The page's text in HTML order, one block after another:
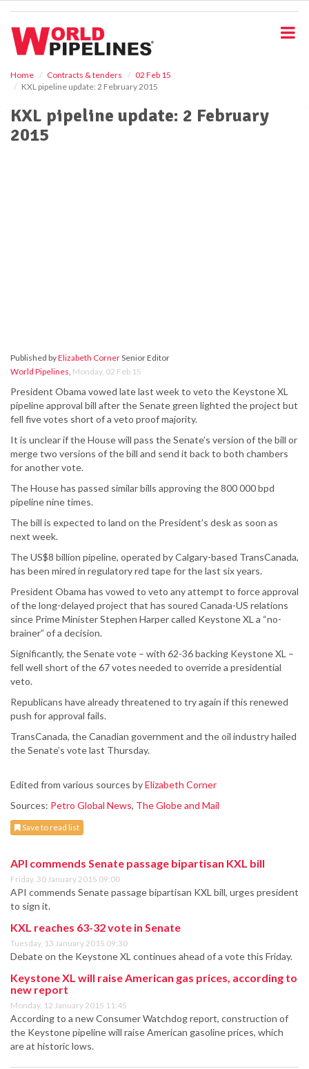
Home Contracts & tenders
02 Feb 15
KXL pipeline update: 2 February 2015
KXL pipeline update: 2 February
2015
Published byElizabeth CornerSenior Editor
World Pipelines, Monday, 02 Feb 15
President Obama vowed late last week to veto the Keystone XL
pipeline approval bill after the Senate green lighted the project but
fell five votes short of a veto proof majority.
It is unclear if the House will pass the Senate’s version of the bill or
merge two versions of the bill and send it back to both chambers
for another vote.
The House has passed similar bills approving the 800 000 bpd
pipeline nine times.
The bill is expected to land on the President’s desk as soon as
next week.
The US$8 billion pipeline, operated by Calgary-based TransCanada,
has been mired in regulatory red tape for the last six years.
President Obama has vowed to veto any attempt to force approval
of the long-delayed project that has soured Canada-US relations
since Prime Minister Stephen Harper called Keystone XL a “no-
brainer” of a decision.
Significantly, the Senate vote – with 62-36 backing Keystone XL –
fell well short of the 67 votes needed to override a presidential
veto.
Republicans have already threatened to try again if this renewed
push for approval fails.
TransCanada, the Canadian government and the oil industry hailed
the Senate’s vote last Thursday.
Edited from various sources byElizabeth Corner
Sources: Petro Global News, The Globe and Mail
Save to read list
API commends Senate passage bipartisan KXL bill
Friday, 30 January 2015 09:00
API commends Senate passage bipartisan KXL bill, urges president
to sign it.
KXL reaches 63-32 vote in Senate
Tuesday, 13 January 2015 09:30
Debate on the Keystone XL continues ahead of a vote this Friday.
Keystone XL will raise American gas prices, according to
new report
Monday, 12 January 2015 11:45
According to a new Consumer Watchdog report, construction of
the Keystone pipeline will raise American gasoline prices, which
are at historic lows.